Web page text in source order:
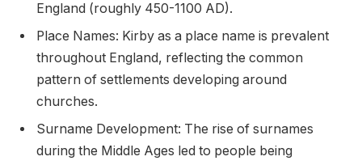
England (roughly 450-1100 AD).
Place Names: Kirby as a place name is prevalent
throughout England, reflecting the common
pattern of settlements developing around
churches.
Surname Development: The rise of surnames
during the Middle Ages led to people being